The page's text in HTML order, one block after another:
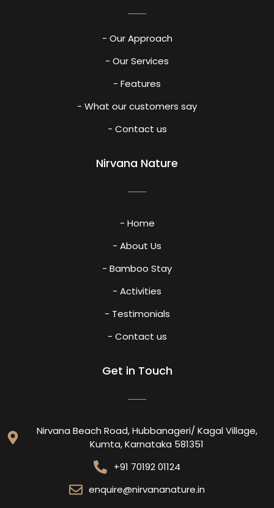
- Our Approach
- Our Services
- Features
- What our customers say
- Contact us
Nirvana Nature
- Home
- About Us
- Bamboo Stay
- Activities
- Testimonials
- Contact us
Get in Touch
Nirvana Beach Road, Hubbanageri/ Kagal Village,
Kumta, Karnataka 581351
+91 70192 01124
enquire@nirvananature.in